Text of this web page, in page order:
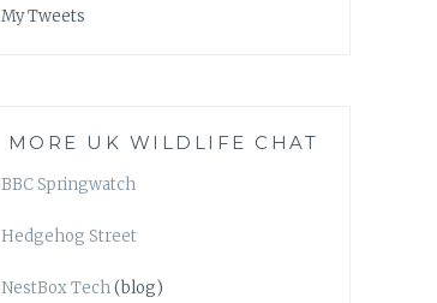
My Tweets
MORE UK WILDLIFE CHAT
BBC Springwatch
Hedgehog Street
NestBox Tech(blog)